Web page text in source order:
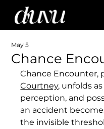
Chance
May 5
Chance Encounter,
Courtney, unfolds
perception, and
an accident
the invisible